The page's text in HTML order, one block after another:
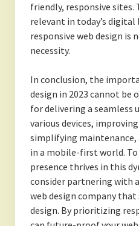
friendly, responsive
relevant in today’s
responsive web design is
necessity.
In conclusion, the
design in 2023 cannot be
for delivering a seamless
various devices,
simplifying
in a mobile-first world.
presence thrives in this
consider partnering with
web design company
design. By prioritizing